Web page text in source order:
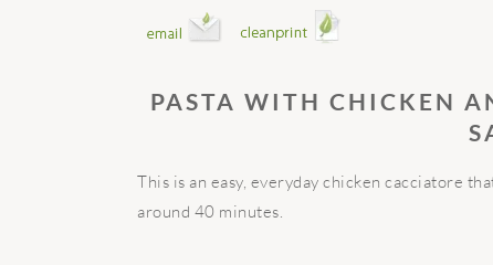
PASTA WITH CHICKEN
This is an easy, everyday chicken cacciatore
around 40 minutes.